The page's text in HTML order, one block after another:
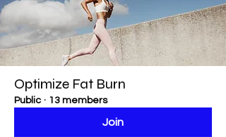
Optimize Fat Burn
Public · 13 members
Join